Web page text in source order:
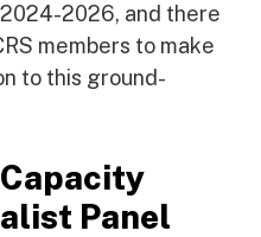
2026, and there
members to make
to this ground-
Panel